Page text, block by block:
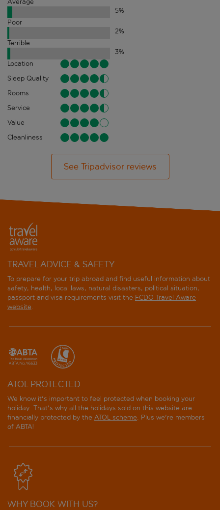
5%
Poor
2%
Terrible
3%
Location
Sleep Quality
Rooms
Service
Value
Cleanliness
See Tripadvisor reviews
TRAVEL ADVICE & SAFETY
To prepare for your trip abroad and find useful information about
safety, health, local laws, natural disasters, political situation,
passport and visa requirements visit the FCDO Travel Aware
website.
ATOL PROTECTED
We know it's important to feel protected when booking your
holiday. That's why all the holidays sold on this website are
financially protected by the ATOL scheme. Plus we're members
of ABTA!
WHY BOOK WITH US?